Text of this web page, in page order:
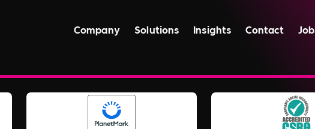
Company Solutions Insights Contact